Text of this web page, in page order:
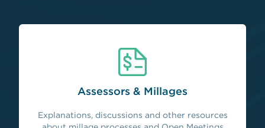
Assessors & Millages
Explanations, discussions and other resources